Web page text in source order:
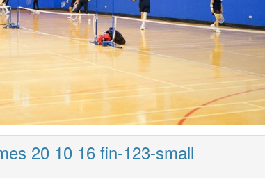
20 10 16 fin-123-small